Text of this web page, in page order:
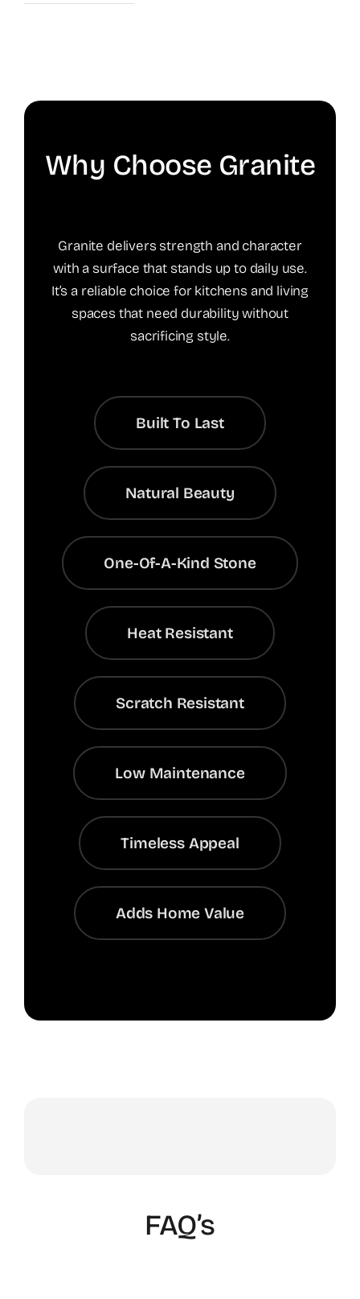
Why Choose Granite
Granite delivers strength and character
with a surface that stands up to daily use.
It’s a reliable choice for kitchens and living
spaces that need durability without
sacrificing style.
Built To Last
Natural Beauty
One-Of-A-Kind Stone
Heat Resistant
Scratch Resistant
Low Maintenance
Timeless Appeal
Adds Home Value
FAQ’s